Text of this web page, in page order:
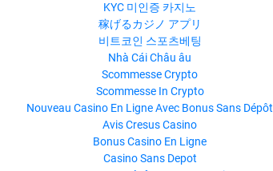
KYC 미인증 카지노
稼げるカジノ アプリ
비트코인 스포츠베팅
Nhà Cái Châu âu
Scommesse Crypto
Scommesse In Crypto
Nouveau Casino En Ligne Avec Bonus Sans Dépôt
Avis Cresus Casino
Bonus Casino En Ligne
Casino Sans Depot